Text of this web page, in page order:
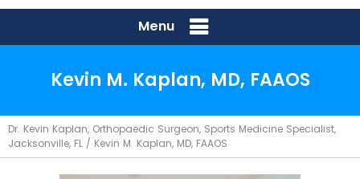
Menu
Kevin M. Kaplan, MD, FAAOS
Dr. Kevin Kaplan, Orthopaedic Surgeon, Sports Medicine Specialist,
Jacksonville, FL / Kevin M. Kaplan, MD, FAAOS